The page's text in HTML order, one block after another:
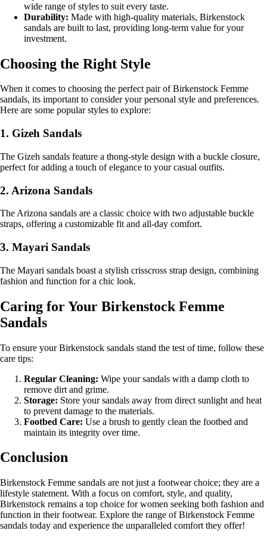
wide range of styles to suit every taste.
Durability: Made with high-quality materials, Birkenstock
sandals are built to last, providing long-term value for your
investment.
Choosing the Right Style
When it comes to choosing the perfect pair of Birkenstock Femme
sandals, its important to consider your personal style and preferences.
Here are some popular styles to explore:
1. Gizeh Sandals
The Gizeh sandals feature a thong-style design with a buckle closure,
perfect for adding a touch of elegance to your casual outfits.
2. Arizona Sandals
The Arizona sandals are a classic choice with two adjustable buckle
straps, offering a customizable fit and all-day comfort.
3. Mayari Sandals
The Mayari sandals boast a stylish crisscross strap design, combining
fashion and function for a chic look.
Caring for Your Birkenstock Femme
Sandals
To ensure your Birkenstock sandals stand the test of time, follow these
care tips:
Regular Cleaning: Wipe your sandals with a damp cloth to
remove dirt and grime.
Storage: Store your sandals away from direct sunlight and heat
to prevent damage to the materials.
Footbed Care: Use a brush to gently clean the footbed and
maintain its integrity over time.
Conclusion
Birkenstock Femme sandals are not just a footwear choice; they are a
lifestyle statement. With a focus on comfort, style, and quality,
Birkenstock remains a top choice for women seeking both fashion and
function in their footwear. Explore the range of Birkenstock Femme
sandals today and experience the unparalleled comfort they offer!